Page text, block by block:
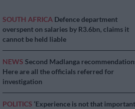
SOUTH AFRICA Defence department
overspent on salaries by R3.6bn, claims it
cannot be held liable
NEWS Second Madlanga
Here are all the officials referred for
investigation
POLITICS ‘Experience is not that